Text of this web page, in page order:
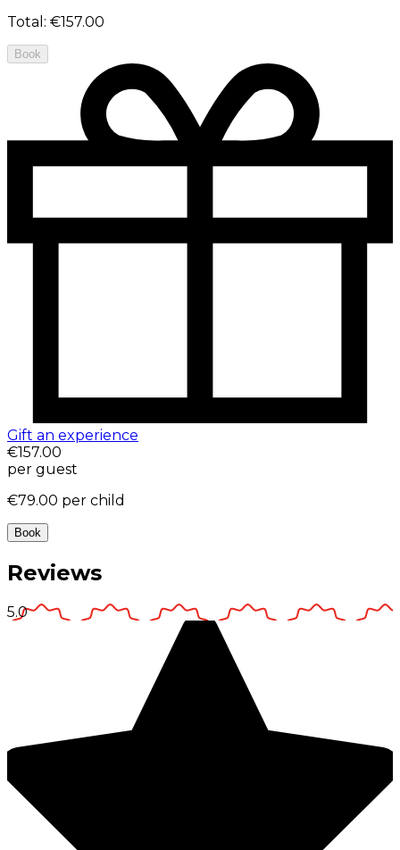
Total : €157.00
Book
Gift an experience
€157.00
per guest
€79.00 per child
Book
Reviews
5.0